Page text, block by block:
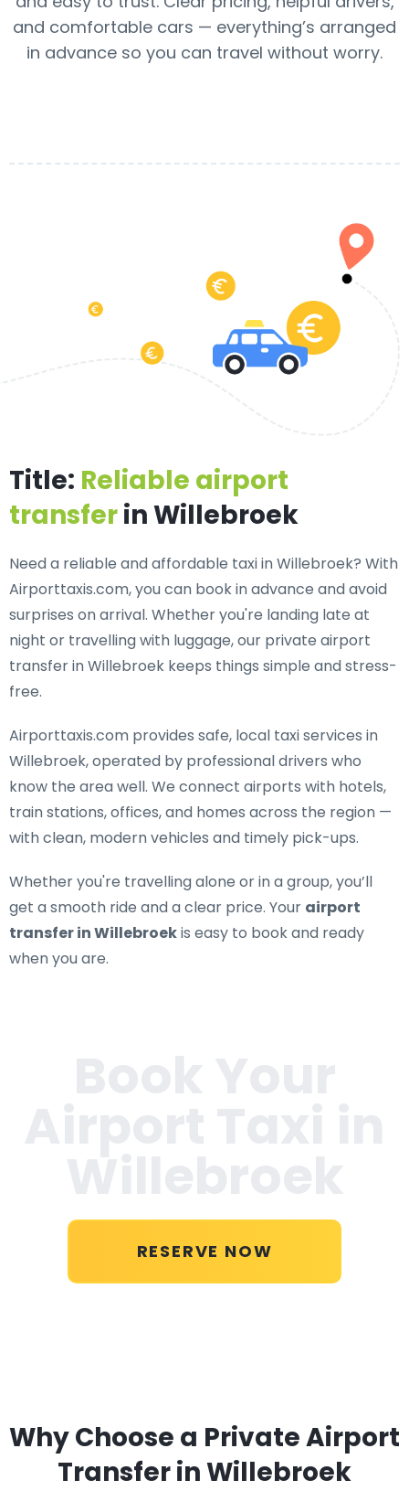
and comfortable cars — everything’s arranged
in advance so you can travel without worry.
Title: Reliable airport
transferin Willebroek
Need a reliable and affordable taxi in Willebroek? With
Airporttaxis.com, you can book in advance and avoid
surprises on arrival. Whether you're landing late at
night or travelling with luggage, our private airport
transfer in Willebroek keeps things simple and stress-
free.
Airporttaxis.com provides safe, local taxi services in
Willebroek, operated by professional drivers who
know the area well. We connect airports with hotels,
train stations, offices, and homes across the region —
with clean, modern vehicles and timely pick-ups.
Whether you're travelling alone or in a group, you’ll
get a smooth ride and a clear price. Your airport
transfer in Willebroekis easy to book and ready
when you are.
RESERVE NOW
Why Choose a Private Airport
Transfer in Willebroek